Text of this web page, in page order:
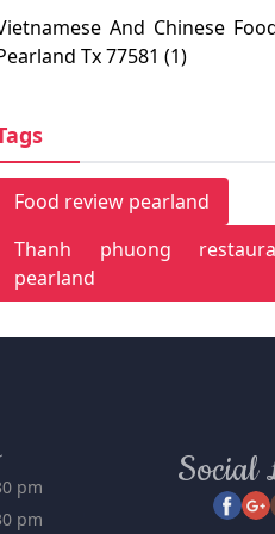
And Chinese
Tx 77581 (1)
Food review pearland
Thanh phuong
pearland
pm
pm
Social